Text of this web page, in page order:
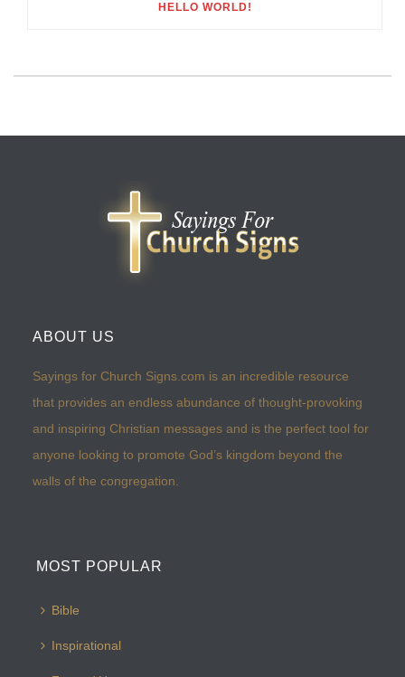
HELLO WORLD!
ABOUT US
Sayings for Church Signs.com is an incredible resource
that provides an endless abundance of thought-provoking
and inspiring Christian messages and is the perfect tool for
anyone looking to promote God’s kingdom beyond the
walls of the congregation.
MOST POPULAR
Bible
Inspirational